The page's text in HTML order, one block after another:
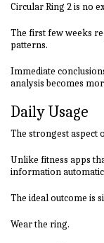
Circular Ring 2 is no
The first few weeks
patterns.
Immediate
analysis becomes
Daily Usage
The strongest aspect
Unlike fitness apps
information
The ideal outcome is
Wear the ring.